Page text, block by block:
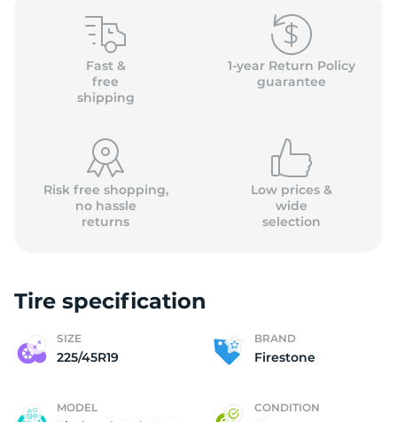
Fast &
free
shipping
1-year Return Policy
guarantee
Risk free shopping,
no hassle
returns
Low prices &
wide
selection
Tire specification
SIZE
225/45R19
BRAND
Firestone
MODEL CONDITION